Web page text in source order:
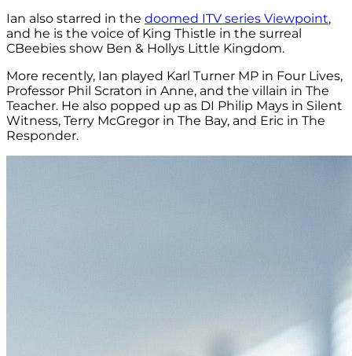
Ian also starred in the doomed ITV series Viewpoint,
and he is the voice of King Thistle in the surreal
CBeebies show Ben & Hollys Little Kingdom.
More recently, Ian played Karl Turner MP in Four Lives,
Professor Phil Scraton in Anne, and the villain in The
Teacher. He also popped up as DI Philip Mays in Silent
Witness, Terry McGregor in The Bay, and Eric in The
Responder.